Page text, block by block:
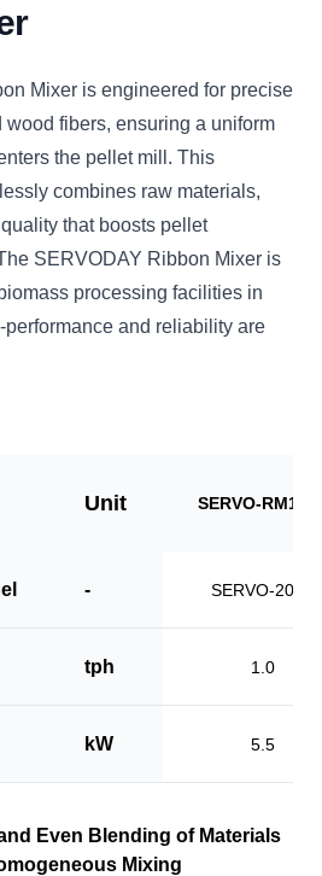
Mixer is engineered for precise
fibers, ensuring a uniform
the pellet mill. This
combines raw materials,
that boosts pellet
SERVODAY Ribbon Mixer is
processing facilities in
and reliability are
Unit SERVO-
- SERVO-2000
tph 1.0
kW 5.5
Even Blending of Materials
Mixing